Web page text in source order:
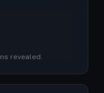
revealed.